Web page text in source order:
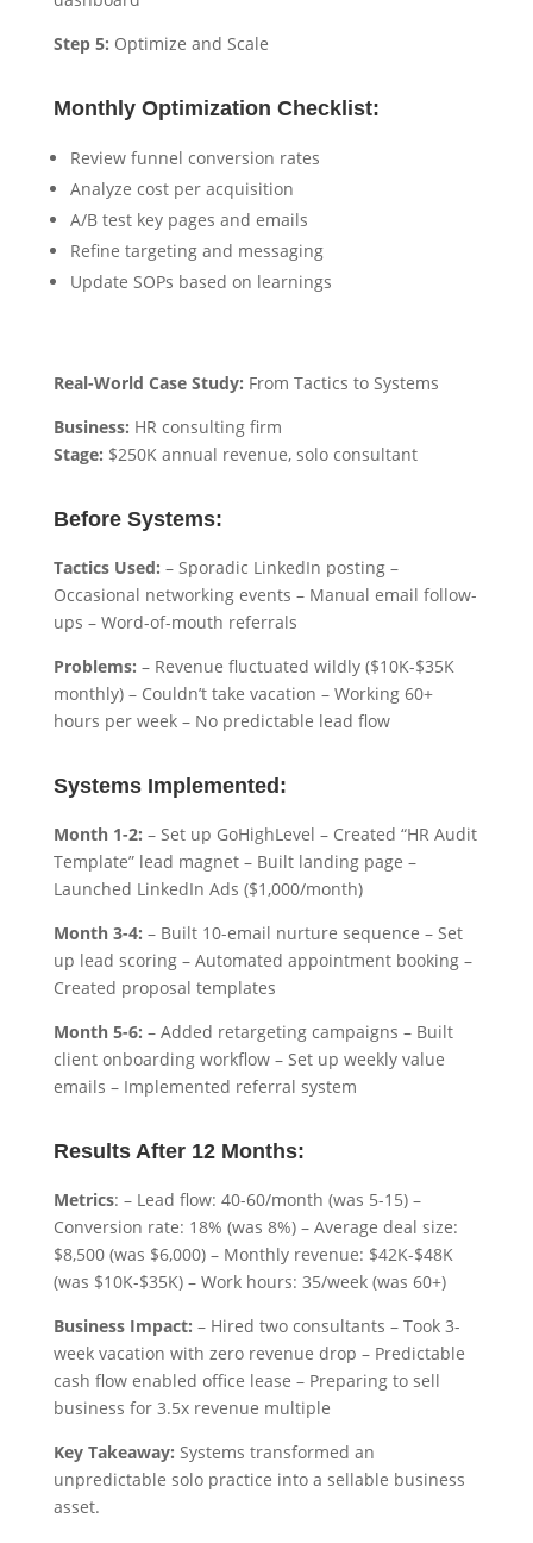
Step 5: Optimize and Scale
Monthly Optimization Checklist:
Review funnel conversion rates
Analyze cost per acquisition
A/B test key pages and emails
Refine targeting and messaging
Update SOPs based on learnings
Real-World Case Study: From Tactics to Systems
Business: HR consulting firm
Stage: $250K annual revenue, solo consultant
Before Systems:
Tactics Used: – Sporadic LinkedIn posting –
Occasional networking events – Manual email follow-
ups – Word-of-mouth referrals
Problems: – Revenue fluctuated wildly ($10K-$35K
monthly) – Couldn’t take vacation – Working 60+
hours per week – No predictable lead flow
Systems Implemented:
Month 1-2: – Set up GoHighLevel – Created “HR Audit
Template” lead magnet – Built landing page –
Launched LinkedIn Ads ($1,000/month)
Month 3-4: – Built 10-email nurture sequence – Set
up lead scoring – Automated appointment booking –
Created proposal templates
Month 5-6: – Added retargeting campaigns – Built
client onboarding workflow – Set up weekly value
emails – Implemented referral system
Results After 12 Months:
Metrics: – Lead flow: 40-60/month (was 5-15) –
Conversion rate: 18% (was 8%) – Average deal size:
$8,500 (was $6,000) – Monthly revenue: $42K-$48K
(was $10K-$35K) – Work hours: 35/week (was 60+)
Business Impact: – Hired two consultants – Took 3-
week vacation with zero revenue drop – Predictable
cash flow enabled office lease – Preparing to sell
business for 3.5x revenue multiple
Key Takeaway: Systems transformed an
unpredictable solo practice into a sellable business
asset.